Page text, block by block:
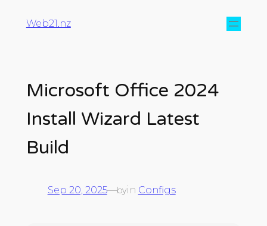
Web21.nz
Microsoft Office 2024
Install Wizard Latest
Build
Sep 20, 2025—byin Configs